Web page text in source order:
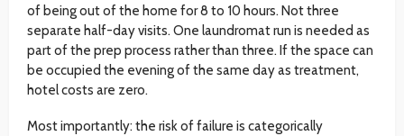
of being out of the home for 8 to 10 hours. Not three
separate half-day visits. One laundromat run is needed as
part of the prep process rather than three. If the space can
be occupied the evening of the same day as treatment,
hotel costs are zero.
Most importantly: the risk of failure is categorically